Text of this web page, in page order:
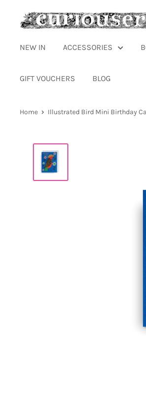
Curiouser
and
Curiouser
NEW IN ACCESSORIES
GIFT VOUCHERS BLOG
Home Illustrated Bird Mini Birthday